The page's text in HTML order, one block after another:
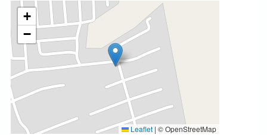
+
−
Leaflet | © OpenStreetMap